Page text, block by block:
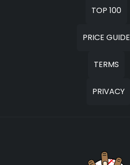
TOP 100
PRICE GUIDE
TERMS
PRIVACY